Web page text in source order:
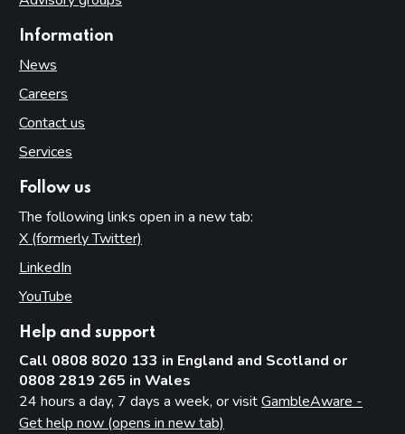
Information
News
Careers
Contact us
Services
Follow us
The following links open in a new tab:
X (formerly Twitter)
LinkedIn
YouTube
Help and support
Call 0808 8020 133 in England and Scotland or
0808 2819 265 in Wales
24 hours a day, 7 days a week, or visitGambleAware -
Get help now (opens in new tab)